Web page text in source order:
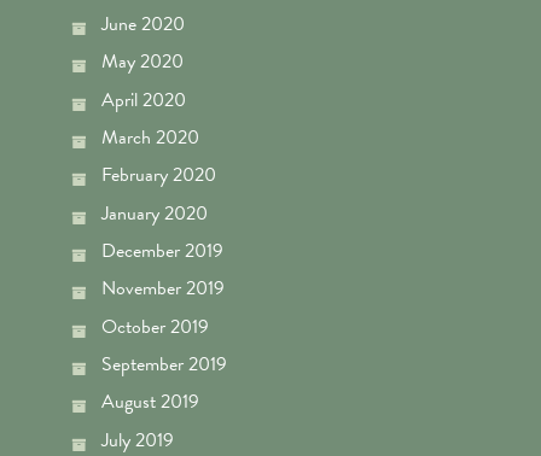
June 2020
May 2020
April 2020
March 2020
February 2020
January 2020
December 2019
November 2019
October 2019
September 2019
August 2019
July 2019